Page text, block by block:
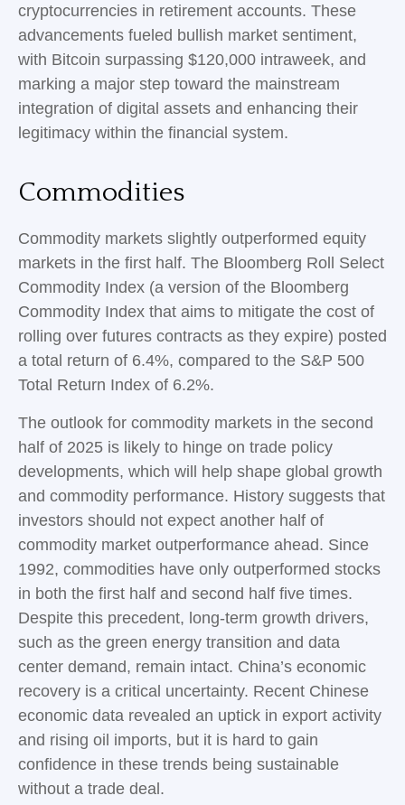
cryptocurrencies in retirement accounts. These
advancements fueled bullish market sentiment,
with Bitcoin surpassing $120,000 intraweek, and
marking a major step toward the mainstream
integration of digital assets and enhancing their
legitimacy within the financial system.
Commodities
Commodity markets slightly outperformed equity
markets in the first half. The Bloomberg Roll Select
Commodity Index (a version of the Bloomberg
Commodity Index that aims to mitigate the cost of
rolling over futures contracts as they expire) posted
a total return of 6.4%, compared to the S&P 500
Total Return Index of 6.2%.
The outlook for commodity markets in the second
half of 2025 is likely to hinge on trade policy
developments, which will help shape global growth
and commodity performance. History suggests that
investors should not expect another half of
commodity market outperformance ahead. Since
1992, commodities have only outperformed stocks
in both the first half and second half five times.
Despite this precedent, long-term growth drivers,
such as the green energy transition and data
center demand, remain intact. China’s economic
recovery is a critical uncertainty. Recent Chinese
economic data revealed an uptick in export activity
and rising oil imports, but it is hard to gain
confidence in these trends being sustainable
without a trade deal.